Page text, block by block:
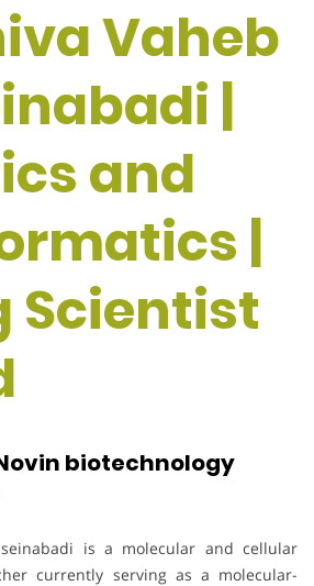
Vaheb
|
and
|
Scientist
biotechnology
is a molecular and cellular
currently serving as a molecular-